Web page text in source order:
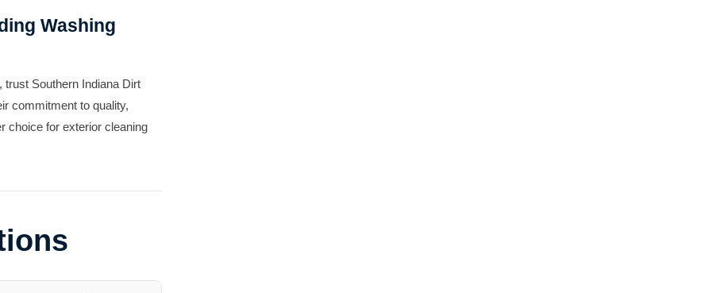
Washing
trust Southern Indiana Dirt
commitment to quality,
choice for exterior cleaning